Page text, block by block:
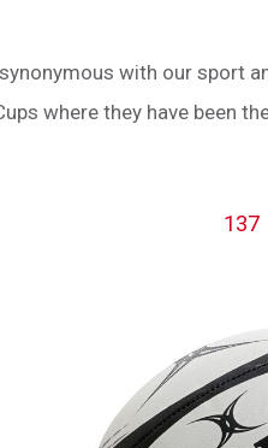
with our sport
where they have been
137